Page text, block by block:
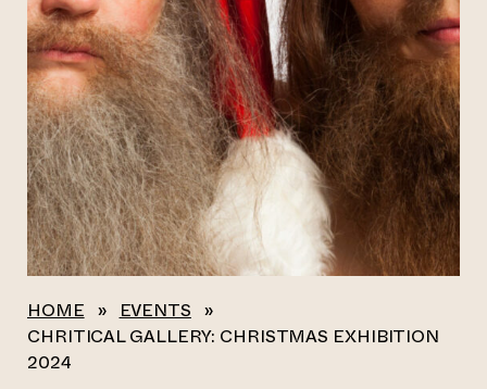
HOME » EVENTS »
CHRITICAL GALLERY: CHRISTMAS EXHIBITION
2024